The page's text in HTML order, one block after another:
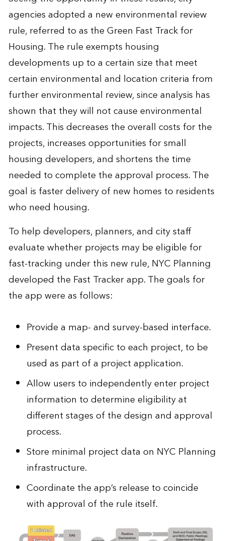
agencies adopted a new environmental review
rule, referred to as the Green Fast Track for
Housing. The rule exempts housing
developments up to a certain size that meet
certain environmental and location criteria from
further environmental review, since analysis has
shown that they will not cause environmental
impacts. This decreases the overall costs for the
projects, increases opportunities for small
housing developers, and shortens the time
needed to complete the approval process. The
goal is faster delivery of new homes to residents
who need housing.
To help developers, planners, and city staff
evaluate whether projects may be eligible for
fast-tracking under this new rule, NYC Planning
developed the Fast Tracker app. The goals for
the app were as follows:
Provide a map- and survey-based interface.
Present data specific to each project, to be
used as part of a project application.
Allow users to independently enter project
information to determine eligibility at
different stages of the design and approval
process.
Store minimal project data on NYC Planning
infrastructure.
Coordinate the app’s release to coincide
with approval of the rule itself.